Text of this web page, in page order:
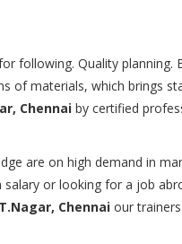
following. Quality
of materials, which brings
Chennai by certified
are on high demand in
or looking for a job
Chennai our